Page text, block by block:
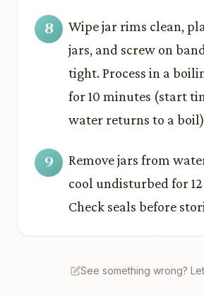
Wipe jar rims clean,
jars, and screw on
tight. Process in a
for 10 minutes (start
water returns to a
Remove jars from
cool undisturbed for
Check seals before
See something wrong?